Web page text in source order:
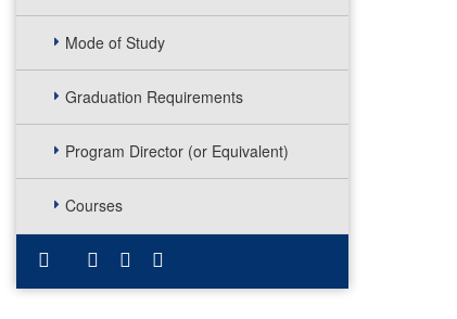
Mode of Study
Graduation Requirements
Program Director (or Equivalent)
Courses